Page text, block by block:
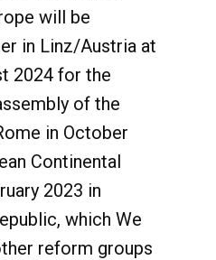
will be
in Linz/Austria at
2024 for the
of the
in October
Continental
2023 in
which We
reform groups